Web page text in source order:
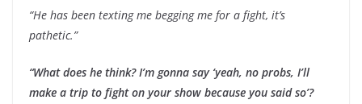
“He has been texting me begging me for a fight, it’s
pathetic.”
“What does he think? I’m gonna say ‘yeah, no probs, I’ll
make a trip to fight on your show because you said so’?